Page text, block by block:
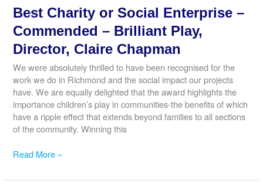
–
Commended
–
Mac’s
Diner,
Owner,
Anita
McMahon
Best Charity or Social Enterprise –
Commended – Brilliant Play,
Director, Claire Chapman
We were absolutely thrilled to have been recognised for the
work we do in Richmond and the social impact our projects
have. We are equally delighted that the award highlights the
importance children’s play in communities-the benefits of which
have a ripple effect that extends beyond families to all sections
of the community. Winning this
Best
or
Read More »